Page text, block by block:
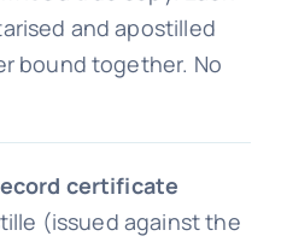
and apostilled
bound together. No
certificate
(issued against the